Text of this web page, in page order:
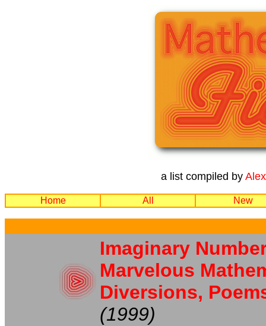
a list compiled by
Home All New
Imaginary
Marvelous
Diversions,
(1999)